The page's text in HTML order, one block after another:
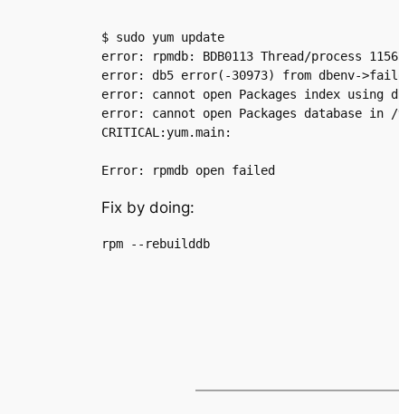
$ sudo yum update
error: rpmdb: BDB0113 Thread/process
error: db5 error(-30973) from dbenv-
error: cannot open Packages index using
error: cannot open Packages database in
CRITICAL:yum.main:
Fix by doing: